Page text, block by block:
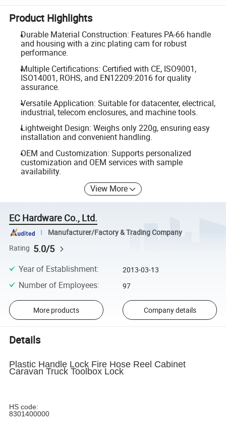
Product Highlights
Durable Material Construction: Features PA-66 handle
and housing with a zinc plating cam for robust
performance.
Multiple Certifications: Certified with CE, ISO9001,
ISO14001, ROHS, and EN12209:2016 for quality
assurance.
Versatile Application: Suitable for datacenter, electrical,
industrial, telecom enclosures, and machine tools.
Lightweight Design: Weighs only 220g, ensuring easy
installation and convenient handling.
OEM and Customization: Supports personalized
customization and OEM services with sample
availability.
View More
EC Hardware Co., Ltd.
Manufacturer/Factory & Trading Company
Rating 5.0/5
Year of Establishment: 2013-03-13
Number of Employees: 97
More products Company details
Details
Plastic Handle Lock Fire Hose Reel Cabinet
Caravan Truck Toolbox Lock
HS code:
8301400000